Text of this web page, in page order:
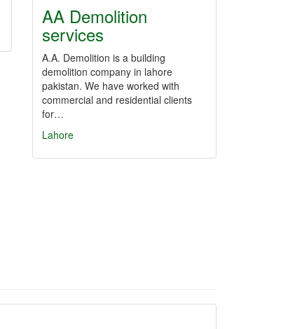
AA Demolition
services
A.A. Demolition is a building
demolition company in lahore
pakistan. We have worked with
commercial and residential clients
for…
Lahore